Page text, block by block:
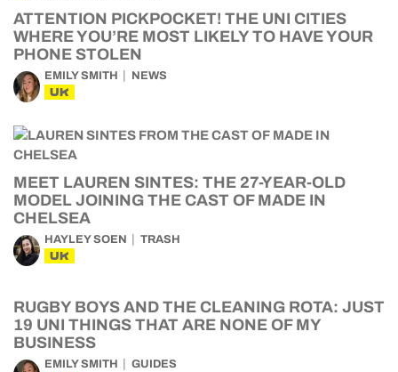
ATTENTION PICKPOCKET! THE UNI CITIES
WHERE YOU’RE MOST LIKELY TO HAVE YOUR
PHONE STOLEN
EMILY SMITH NEWS
UK
MEET LAUREN SINTES: THE 27-YEAR-OLD
MODEL JOINING THE CAST OF MADE IN
CHELSEA
HAYLEY SOEN TRASH
UK
RUGBY BOYS AND THE CLEANING ROTA: JUST
19 UNI THINGS THAT ARE NONE OF MY
BUSINESS
EMILY SMITH GUIDES